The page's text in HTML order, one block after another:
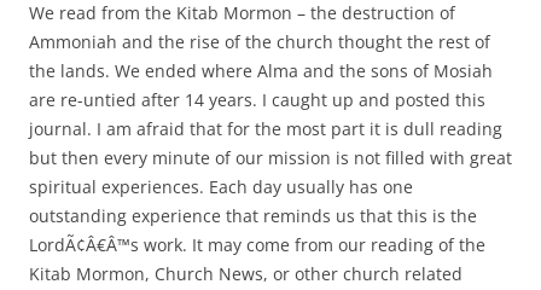
We read from the Kitab Mormon – the destruction of
Ammoniah and the rise of the church thought the rest of
the lands. We ended where Alma and the sons of Mosiah
are re-untied after 14 years. I caught up and posted this
journal. I am afraid that for the most part it is dull reading
but then every minute of our mission is not filled with great
spiritual experiences. Each day usually has one
outstanding experience that reminds us that this is the
LordÃ¢Â€Â™s work. It may come from our reading of the
Kitab Mormon, Church News, or other church related